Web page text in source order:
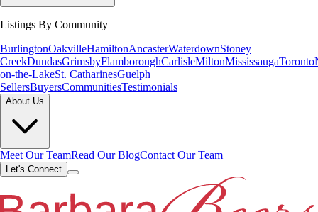
Listings By Community
BurlingtonOakvilleHamiltonAncasterWaterdownStoney
CreekDundasGrimsbyFlamboroughCarlisleMiltonMississaugaToronto
on-the-LakeSt. CatharinesGuelph
SellersBuyersCommunitiesTestimonials
About Us
Meet Our TeamRead Our BlogContact Our Team
Let's Connect